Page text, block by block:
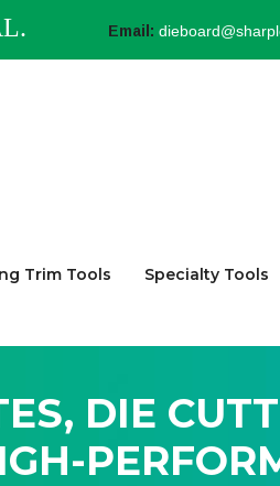
Email:
Trim Tools Specialty Tools
DIE